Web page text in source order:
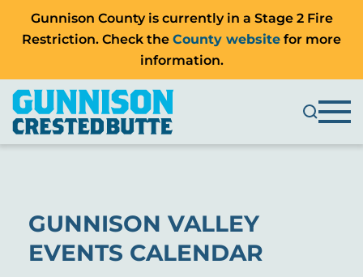
Gunnison County is currently in a Stage 2 Fire
Restriction. Check the County website for more
information.
GUNNISON VALLEY
EVENTS CALENDAR